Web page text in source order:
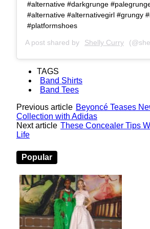
#alternative #darkgrunge
#alternative #alternativegirl #grungy
#platformshoes
A post shared by Shelly Curry
TAGS
Band Shirts
Band Tees
Previous article Beyoncé Teases
Collection with Adidas
Next article These Concealer Tips
Life
Popular